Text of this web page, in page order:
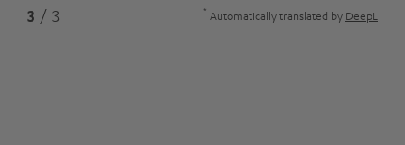
3 / 3 * Automatically translated by DeepL